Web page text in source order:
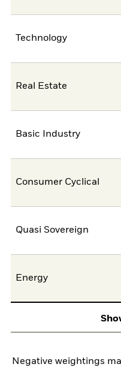
Technology
Real Estate
Basic Industry
Consumer Cyclical
Quasi Sovereign
Energy
Negative weightings